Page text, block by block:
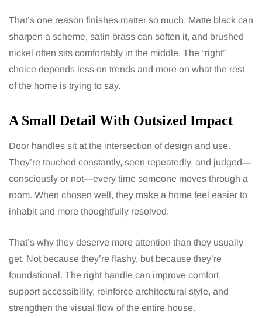
That’s one reason finishes matter so much. Matte black can
sharpen a scheme, satin brass can soften it, and brushed
nickel often sits comfortably in the middle. The “right”
choice depends less on trends and more on what the rest
of the home is trying to say.
A Small Detail With Outsized Impact
Door handles sit at the intersection of design and use.
They’re touched constantly, seen repeatedly, and judged—
consciously or not—every time someone moves through a
room. When chosen well, they make a home feel easier to
inhabit and more thoughtfully resolved.
That’s why they deserve more attention than they usually
get. Not because they’re flashy, but because they’re
foundational. The right handle can improve comfort,
support accessibility, reinforce architectural style, and
strengthen the visual flow of the entire house.